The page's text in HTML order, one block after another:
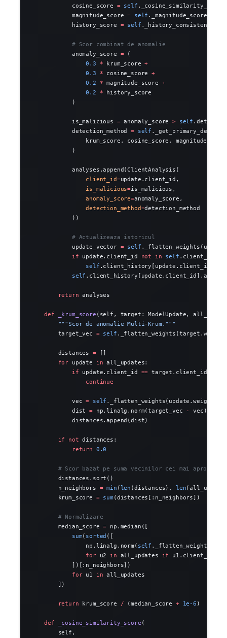
            cosine_score
= self
            magnitude_score
= self
            history_score
= self
            # Scor combinat de anomalie
            anomaly_score
= (
                0.3
* krum_score +
                0.3
* cosine_score +
                0.2
* magnitude_score +
                0.2
* history_score
            )
            is_malicious
= anomaly_score > self
            detection_method
= self
krum_score, cosine_score,
            )
            analyses.append(ClientAnalysis(
                client_id
=update.client_id,
                is_malicious
=is_malicious,
                anomaly_score
=anomaly_score,
                detection_method
=detection_method
            ))
            # Actualizeaza istoricul
            update_vector
= self
            if
update.client_id not in self
                self
.client_history[update.client_id]
            self
        return
analyses
    def
_krum_score (self, target: ModelUpdate,
        """Scor de anomalie Multi-Krum."""
        target_vec
= self
        distances
= []
        for
update in all_updates:
            if
update.client_id == target.client_id:
                continue
            vec
= self ._flatten_weights(update.weights)
            dist
= np.linalg.norm(target_vec -
vec)
            distances.append(dist)
        if
not distances:
            return
0.0
        # Scor bazat pe suma vecinilor cei mai apropiati
        distances.sort()
        n_neighbors
= min (len (distances), len
        krum_score
= sum (distances[:n_neighbors])
        # Normalizare
        median_score
= np.median([
            sum
( sorted ([
                np.linalg.norm(
self
                for
u2 in all_updates if u1.client_id
            ])[:n_neighbors])
            for
u1 in all_updates
        ])
        return
krum_score / (median_score + 1e-6 )
    def
_cosine_similarity_score (
        self,